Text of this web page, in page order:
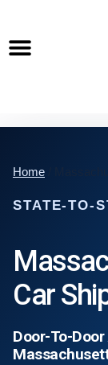
Home /
STATE-TO-
Car
Door-To-